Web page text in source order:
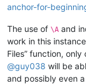
anchor-for-
The use of \A and
work in this
Files” function,
@guy038 will be
and possibly even